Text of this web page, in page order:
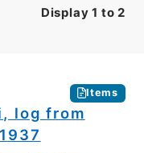
Display 1 to 2
Items
log from